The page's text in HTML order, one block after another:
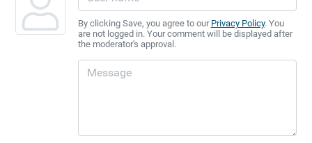
By clicking Save, you agree to our Privacy Policy. You
are not logged in. Your comment will be displayed after
the moderator's approval.